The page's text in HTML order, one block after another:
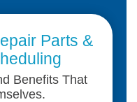
Parts &
Benefits That